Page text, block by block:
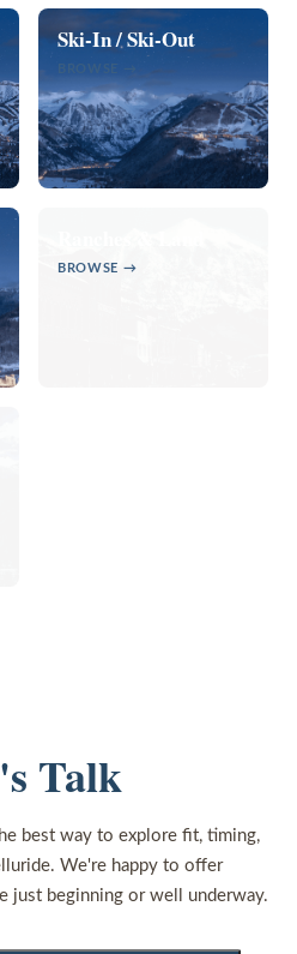
Ski-In / Ski-Out
BROWSE →
Talk
best way to explore fit, timing,
We're happy to offer
just beginning or well underway.